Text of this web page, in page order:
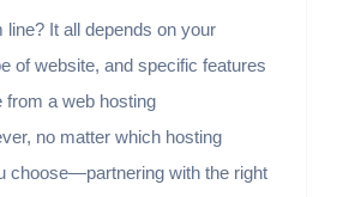
line? It all depends on your
of website, and specific features
from a web hosting
no matter which hosting
choose—partnering with the right